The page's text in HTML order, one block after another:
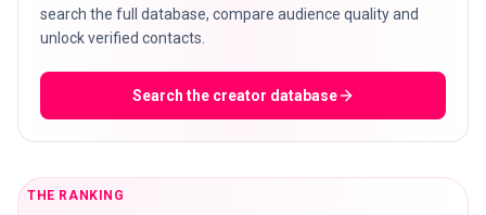
search the full database, compare audience quality and
unlock verified contacts.
Search the creator database
THE RANKING